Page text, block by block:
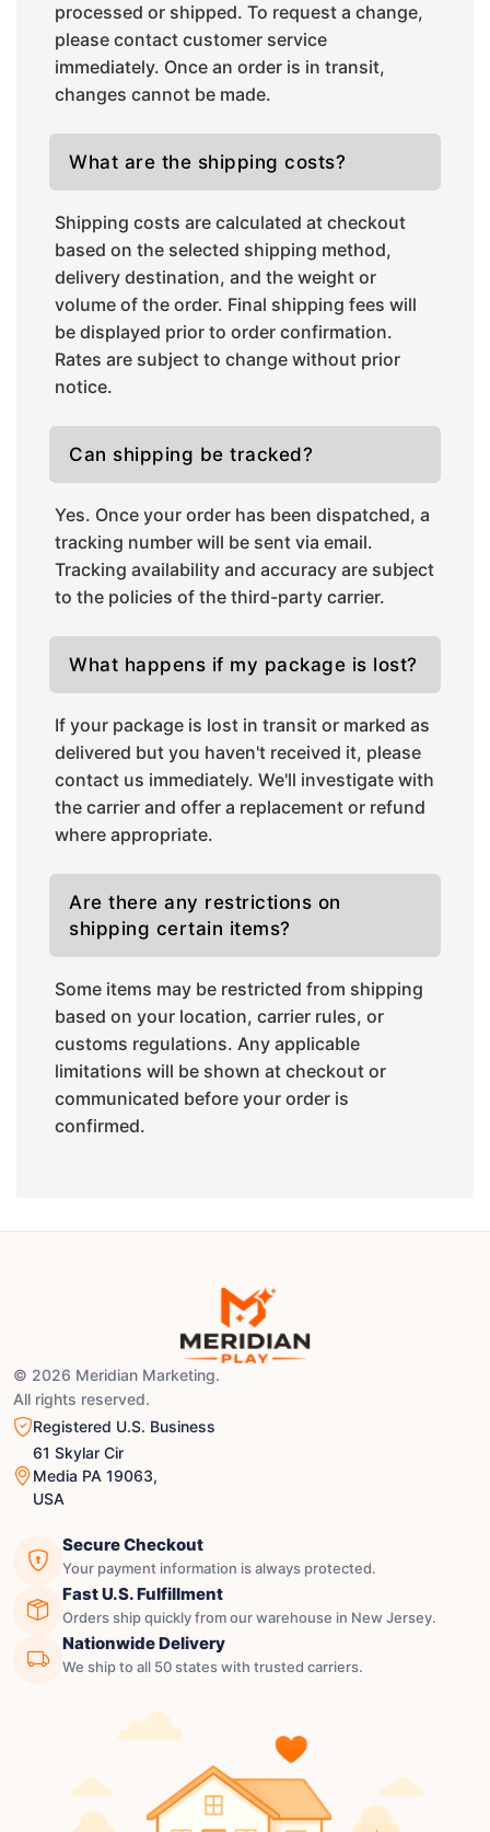
processed or shipped. To request a change,
please contact customer service
immediately. Once an order is in transit,
changes cannot be made.
What are the shipping costs?
Shipping costs are calculated at checkout
based on the selected shipping method,
delivery destination, and the weight or
volume of the order. Final shipping fees will
be displayed prior to order confirmation.
Rates are subject to change without prior
notice.
Can shipping be tracked?
Yes. Once your order has been dispatched, a
tracking number will be sent via email.
Tracking availability and accuracy are subject
to the policies of the third-party carrier.
What happens if my package is lost?
If your package is lost in transit or marked as
delivered but you haven't received it, please
contact us immediately. We'll investigate with
the carrier and offer a replacement or refund
where appropriate.
Are there any restrictions on
shipping certain items?
Some items may be restricted from shipping
based on your location, carrier rules, or
customs regulations. Any applicable
limitations will be shown at checkout or
communicated before your order is
confirmed.
© 2026 Meridian Marketing.
All rights reserved.
Registered U.S. Business
61 Skylar Cir
Media PA 19063,
USA
Secure Checkout
Your payment information is always protected.
Fast U.S. Fulfillment
Orders ship quickly from our warehouse in New Jersey.
Nationwide Delivery
We ship to all 50 states with trusted carriers.